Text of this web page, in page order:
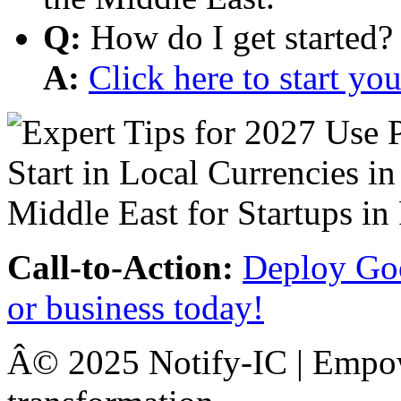
Q: How do I get started?
A: Click here to start
Call-to-Action: Deploy
or business today!
Â© 2025 Notify-IC |